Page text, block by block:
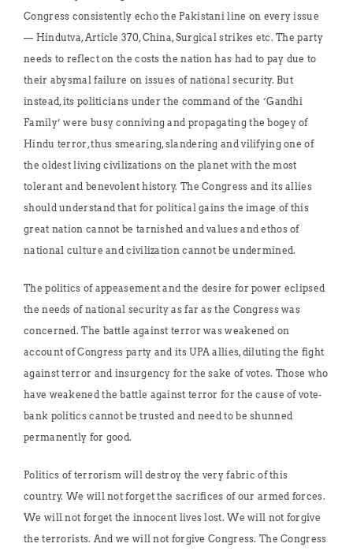
Congress consistently echo the Pakistani line on every issue
— Hindutva, Article 370, China, Surgical strikes etc. The party
needs to reflect on the costs the nation has had to pay due to
their abysmal failure on issues of national security. But
instead, its politicians under the command of the ‘Gandhi
Family’ were busy conniving and propagating the bogey of
Hindu terror, thus smearing, slandering and vilifying one of
the oldest living civilizations on the planet with the most
tolerant and benevolent history. The Congress and its allies
should understand that for political gains the image of this
great nation cannot be tarnished and values and ethos of
national culture and civilization cannot be undermined.
The politics of appeasement and the desire for power eclipsed
the needs of national security as far as the Congress was
concerned. The battle against terror was weakened on
account of Congress party and its UPA allies, diluting the fight
against terror and insurgency for the sake of votes. Those who
have weakened the battle against terror for the cause of vote-
bank politics cannot be trusted and need to be shunned
permanently for good.
Politics of terrorism will destroy the very fabric of this
country. We will not forget the sacrifices of our armed forces.
We will not forget the innocent lives lost. We will not forgive
the terrorists. And we will not forgive Congress. The Congress